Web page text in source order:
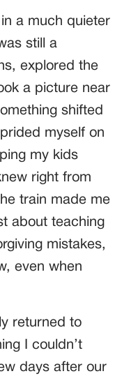
a much quieter
still a
explored the
a picture near
shifted
myself on
my kids
right from
train made me
about teaching
mistakes,
even when
returned to
I couldn’t
days after our